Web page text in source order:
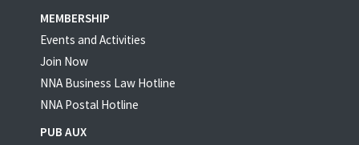
MEMBERSHIP
Events and Activities
Join Now
NNA Business Law Hotline
NNA Postal Hotline
PUB AUX